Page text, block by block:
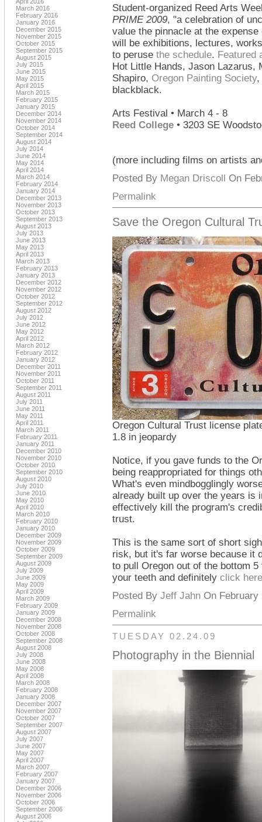
March 2016
February 2016
January 2016
December 2015
November 2015
October 2015
September 2015
August 2015
July 2015
June 2015
May 2015
April 2015
March 2015
February 2015
January 2015
December 2014
November 2014
October 2014
September 2014
August 2014
July 2014
June 2014
May 2014
April 2014
March 2014
February 2014
January 2014
December 2013
November 2013
October 2013
September 2013
August 2013
July 2013
June 2013
May 2013
April 2013
March 2013
February 2013
January 2013
December 2012
November 2012
October 2012
September 2012
August 2012
July 2012
June 2012
May 2012
April 2012
March 2012
February 2012
January 2012
December 2011
November 2011
October 2011
September 2011
August 2011
July 2011
June 2011
May 2011
April 2011
March 2011
February 2011
January 2011
December 2010
November 2010
October 2010
September 2010
August 2010
July 2010
June 2010
May 2010
April 2010
March 2010
February 2010
January 2010
December 2009
November 2009
October 2009
September 2009
August 2009
July 2009
June 2009
May 2009
April 2009
March 2009
February 2009
January 2009
December 2008
November 2008
October 2008
September 2008
August 2008
July 2008
June 2008
May 2008
April 2008
March 2008
February 2008
January 2008
December 2007
November 2007
October 2007
September 2007
August 2007
July 2007
June 2007
May 2007
April 2007
March 2007
February 2007
January 2007
December 2006
November 2006
October 2006
September 2006
August 2006
Student-organized Reed Arts
PRIME 2009, "a celebration of
value the pinnacle at the
will be exhibitions, lectures,
to peruse the schedule. Featured
Hot Little Hands, Jason Lazarus,
Shapiro, Oregon Painting Society,
blackblack.
Arts Festival • March 4 - 8
Reed College • 3203 SE
(more including films on artists
Posted By Megan Driscoll On
Permalink
Save the Oregon Cultural
Oregon Cultural Trust license
1.8 in jeopardy
Notice, if you gave funds to the
being reappropriated for things
What's even mindbogglingly
already built up over the years is
effectively kill the program's
trust.
This is the same sort of short
risk, but it's far worse because it
to pull Oregon out of the bottom
your teeth and definitely click
Posted By Jeff Jahn On
Permalink
TUESDAY 02.24.09
Photography in the Biennial